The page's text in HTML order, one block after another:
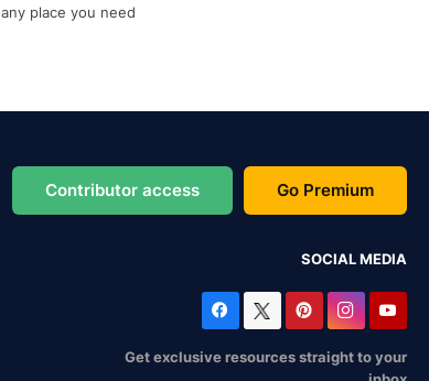
any place you need
Contributor access Go Premium
SOCIAL MEDIA
Get exclusive resources straight to your